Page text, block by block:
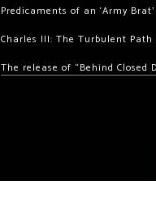
Predicaments of an ‘Army Brat’
Charles III: The Turbulent Path
The release of “Behind Closed